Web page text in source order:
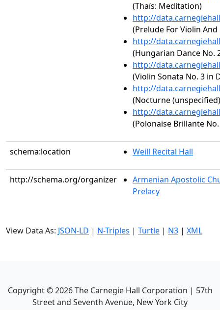
(Thaïs: Meditation)
http://
(Prelude For Violin And
http://
(Hungarian Dance No.
http://
(Violin Sonata No. 3 in
http://
(Nocturne
http://
(Polonaise Brillante
schema:location Weill Recital Hall
http://schema.org/organizer
Armenian Apostolic
Prelacy
View Data As: JSON-LD | N-Triples | Turtle | N3 | XML
Copyright ©2026The Carnegie Hall Corporation | 57th
Street and Seventh Avenue, New York City